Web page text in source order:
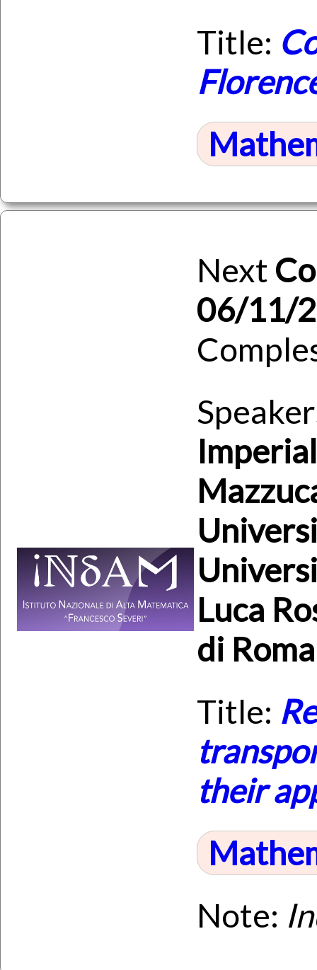
Title:
Next
06/11/
Luca
di Roma
Title:
their
Note: